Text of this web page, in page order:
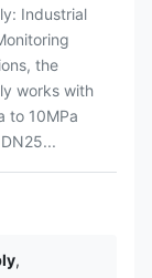
Industrial
the
works with
to 10MPa
,